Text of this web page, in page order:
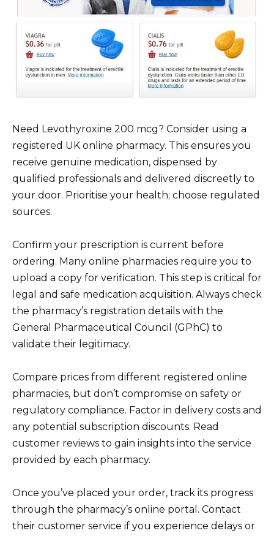
Need Levothyroxine 200 mcg? Consider using a
registered UK online pharmacy. This ensures you
receive genuine medication, dispensed by
qualified professionals and delivered discreetly to
your door. Prioritise your health; choose regulated
sources.
Confirm your prescription is current before
ordering. Many online pharmacies require you to
upload a copy for verification. This step is critical for
legal and safe medication acquisition. Always check
the pharmacy’s registration details with the
General Pharmaceutical Council (GPhC) to
validate their legitimacy.
Compare prices from different registered online
pharmacies, but don’t compromise on safety or
regulatory compliance. Factor in delivery costs and
any potential subscription discounts. Read
customer reviews to gain insights into the service
provided by each pharmacy.
Once you’ve placed your order, track its progress
through the pharmacy’s online portal. Contact
their customer service if you experience delays or